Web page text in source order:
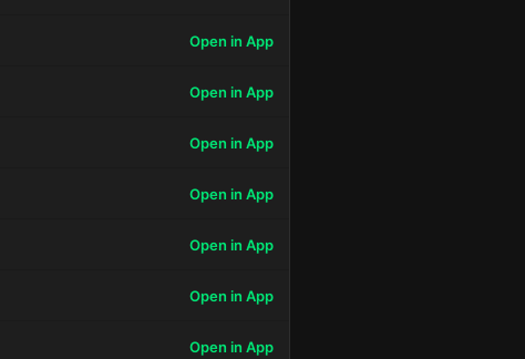
Open in App
Open in App
Open in App
Open in App
Open in App
Open in App
Open in App